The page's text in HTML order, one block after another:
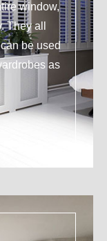
window,
They all
be used
as